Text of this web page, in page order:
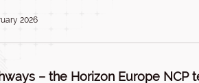
2026
– the Horizon Europe NCP